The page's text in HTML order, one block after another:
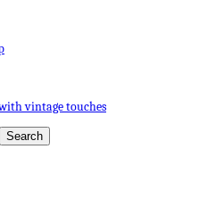
vintage touches